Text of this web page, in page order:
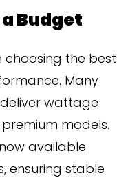
Budget
choosing the best
Many
wattage
models.
available
ensuring stable